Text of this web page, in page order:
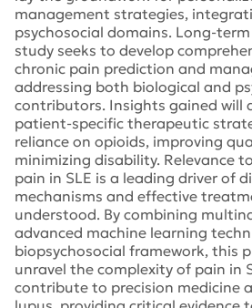
management strategies,
psychosocial domains. Long-
study seeks to develop
chronic pain prediction and
addressing both biological and
contributors. Insights gained will
patient-specific therapeutic
reliance on opioids, improving
minimizing disability. Relevance
pain in SLE is a leading driver of
mechanisms and effective
understood. By combining
advanced machine learning
biopsychosocial framework, this
unravel the complexity of pain in
contribute to precision medicine